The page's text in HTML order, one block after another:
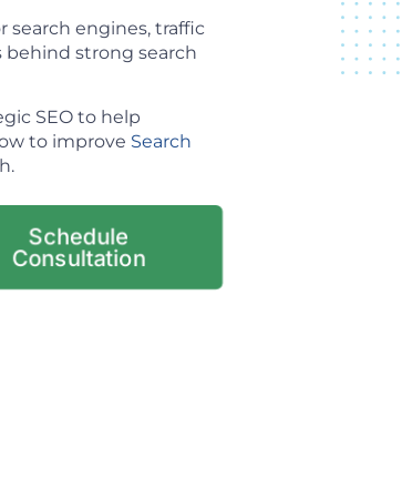
search engines, traffic
behind strong search
SEO to help
to improve Search
Schedule
Consultation